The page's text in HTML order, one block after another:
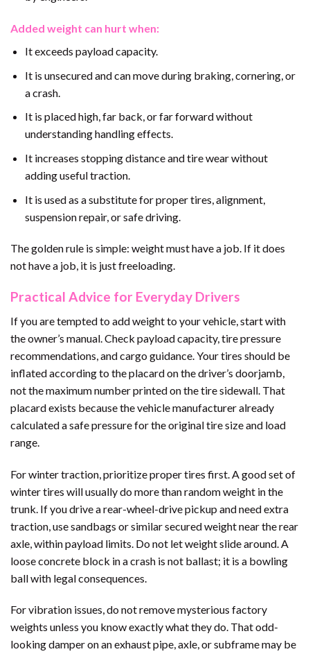
Added weight can hurt when:
It exceeds payload capacity.
It is unsecured and can move during braking, cornering, or
a crash.
It is placed high, far back, or far forward without
understanding handling effects.
It increases stopping distance and tire wear without
adding useful traction.
It is used as a substitute for proper tires, alignment,
suspension repair, or safe driving.
The golden rule is simple: weight must have a job. If it does
not have a job, it is just freeloading.
Practical Advice for Everyday Drivers
If you are tempted to add weight to your vehicle, start with
the owner’s manual. Check payload capacity, tire pressure
recommendations, and cargo guidance. Your tires should be
inflated according to the placard on the driver’s doorjamb,
not the maximum number printed on the tire sidewall. That
placard exists because the vehicle manufacturer already
calculated a safe pressure for the original tire size and load
range.
For winter traction, prioritize proper tires first. A good set of
winter tires will usually do more than random weight in the
trunk. If you drive a rear-wheel-drive pickup and need extra
traction, use sandbags or similar secured weight near the rear
axle, within payload limits. Do not let weight slide around. A
loose concrete block in a crash is not ballast; it is a bowling
ball with legal consequences.
For vibration issues, do not remove mysterious factory
weights unless you know exactly what they do. That odd-
looking damper on an exhaust pipe, axle, or subframe may be